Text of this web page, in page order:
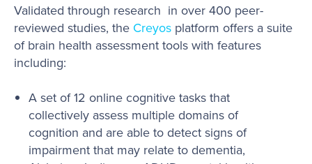
Validated through research in over 400 peer-
reviewed studies, the Creyos platform offers a suite
of brain health assessment tools with features
including:
A set of 12 online cognitive tasks that
collectively assess multiple domains of
cognition and are able to detect signs of
impairment that may relate to dementia,